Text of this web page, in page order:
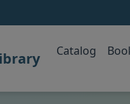
Catalog